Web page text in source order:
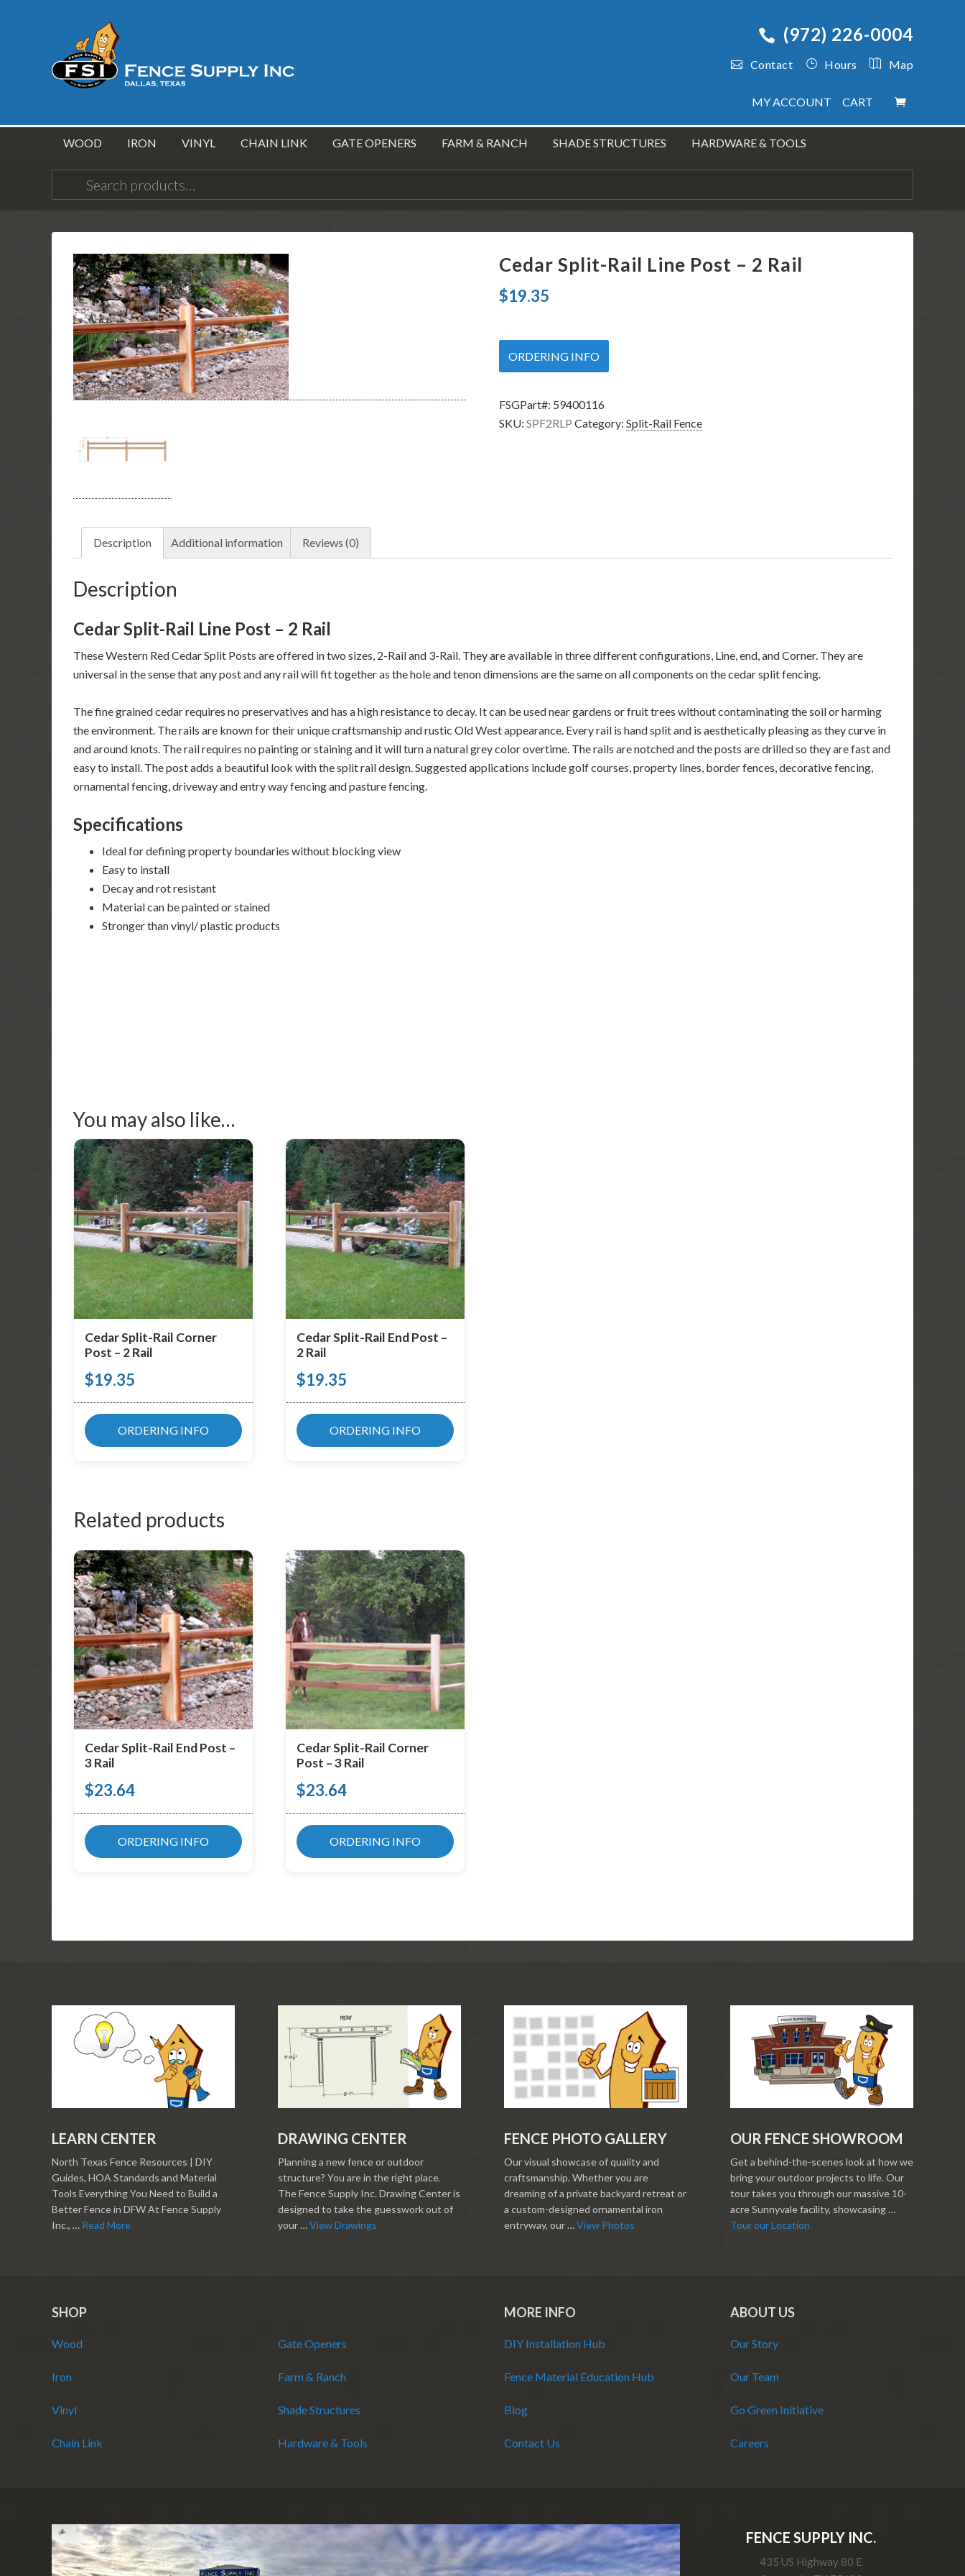
(972) 226-0004
Contact Hours Map
MY ACCOUNT CART
WOOD IRON VINYL CHAIN LINK GATE OPENERS FARM & RANCH SHADE STRUCTURES HARDWARE & TOOLS
for:
Cedar Split-Rail Line Post – 2 Rail
$19.35
ORDERING INFO
FSGPart#: 59400116
SKU: SPF2RLP Category: Split-Rail Fence
Description Additional information Reviews (0)
Description
Cedar Split-Rail Line Post – 2 Rail
These Western Red Cedar Split Posts are offered in two sizes, 2-Rail and 3-Rail. They are available in three different configurations, Line, end, and Corner. They are
universal in the sense that any post and any rail will fit together as the hole and tenon dimensions are the same on all components on the cedar split fencing.
The fine grained cedar requires no preservatives and has a high resistance to decay. It can be used near gardens or fruit trees without contaminating the soil or harming
the environment. The rails are known for their unique craftsmanship and rustic Old West appearance. Every rail is hand split and is aesthetically pleasing as they curve in
and around knots. The rail requires no painting or staining and it will turn a natural grey color overtime. The rails are notched and the posts are drilled so they are fast and
easy to install. The post adds a beautiful look with the split rail design. Suggested applications include golf courses, property lines, border fences, decorative fencing,
ornamental fencing, driveway and entry way fencing and pasture fencing.
Specifications
Ideal for defining property boundaries without blocking view
Easy to install
Decay and rot resistant
Material can be painted or stained
Stronger than vinyl/ plastic products
You may also like…
Cedar Split-Rail Corner
Post – 2 Rail
$19.35
ORDERING INFO
Cedar Split-Rail End Post –
2 Rail
$19.35
ORDERING INFO
Related products
Cedar Split-Rail End Post –
3 Rail
$23.64
ORDERING INFO
Cedar Split-Rail Corner
Post – 3 Rail
$23.64
ORDERING INFO
LEARN CENTER
North Texas Fence Resources | DIY
Guides, HOA Standards and Material
Tools Everything You Need to Build a
Better Fence in DFW At Fence Supply
Inc., … Read More
DRAWING CENTER
Planning a new fence or outdoor
structure? You are in the right place.
The Fence Supply Inc. Drawing Center is
designed to take the guesswork out of
your …View Drawings
FENCE PHOTO GALLERY
Our visual showcase of quality and
craftsmanship. Whether you are
dreaming of a private backyard retreat or
a custom-designed ornamental iron
entryway, our …View Photos
OUR FENCE SHOWROOM
Get a behind-the-scenes look at how we
bring your outdoor projects to life. Our
tour takes you through our massive 10-
acre Sunnyvale facility, showcasing …
Tour our Location
SHOP
Wood
Iron
Vinyl
Chain Link
Gate Openers
Farm & Ranch
Shade Structures
Hardware & Tools
MORE INFO
DIY Installation Hub
Fence Material Education Hub
Blog
Contact Us
ABOUT US
Our Story
Our Team
Go Green Initiative
Careers
FENCE SUPPLY INC.
435 US Highway 80 E